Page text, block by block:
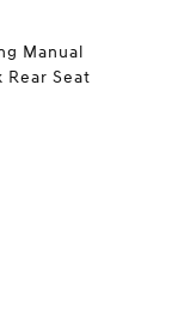
Manual
Rear Seat